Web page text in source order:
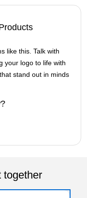
like this. Talk with
your logo to life with
stand out in minds
together